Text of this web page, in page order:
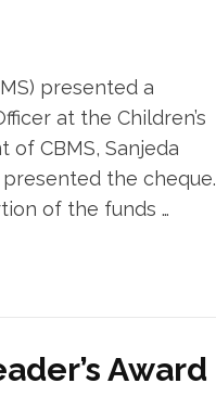
presented a
at the Children’s
of CBMS, Sanjeda
the cheque.
of the funds …
Award